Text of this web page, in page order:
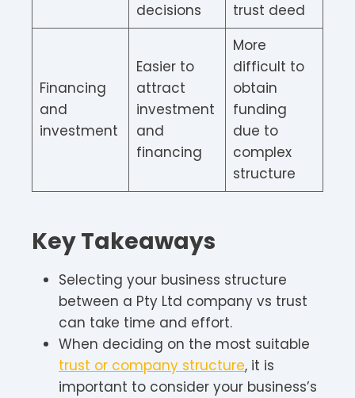
decisions
trust deed
Financing
and
investment
Easier to
attract
investment
and
financing
More
difficult to
obtain
funding
due to
complex
structure
Key Takeaways
Selecting your business structure
between a Pty Ltd company vs trust
can take time and effort.
When deciding on the most suitable
trust or company structure, it is
important to consider your business’s